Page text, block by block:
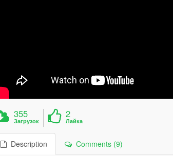
355
Загрузок
2
Лайка
Description Comments (9)